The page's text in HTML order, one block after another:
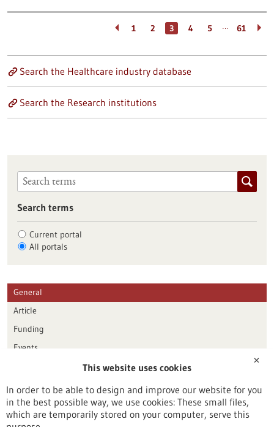
1 2 3 4 5 … 61
Search the Healthcare industry database
Search the Research institutions
Search terms
Current portal
All portals
General
Article
Funding
Events
Publication date
Reset
✕
This website uses cookies
In order to be able to design and improve our website for you
in the best possible way, we use cookies: These small files,
which are temporarily stored on your computer, serve this